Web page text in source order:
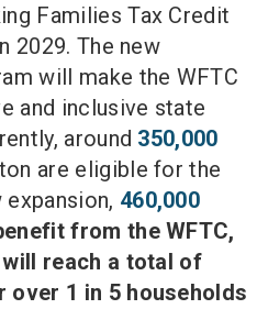
Families Tax Credit
2029. The new
will make the WFTC
and inclusive state
around 350,000
are eligible for the
460,000
from the WFTC,
reach a total of
over 1 in 5 households